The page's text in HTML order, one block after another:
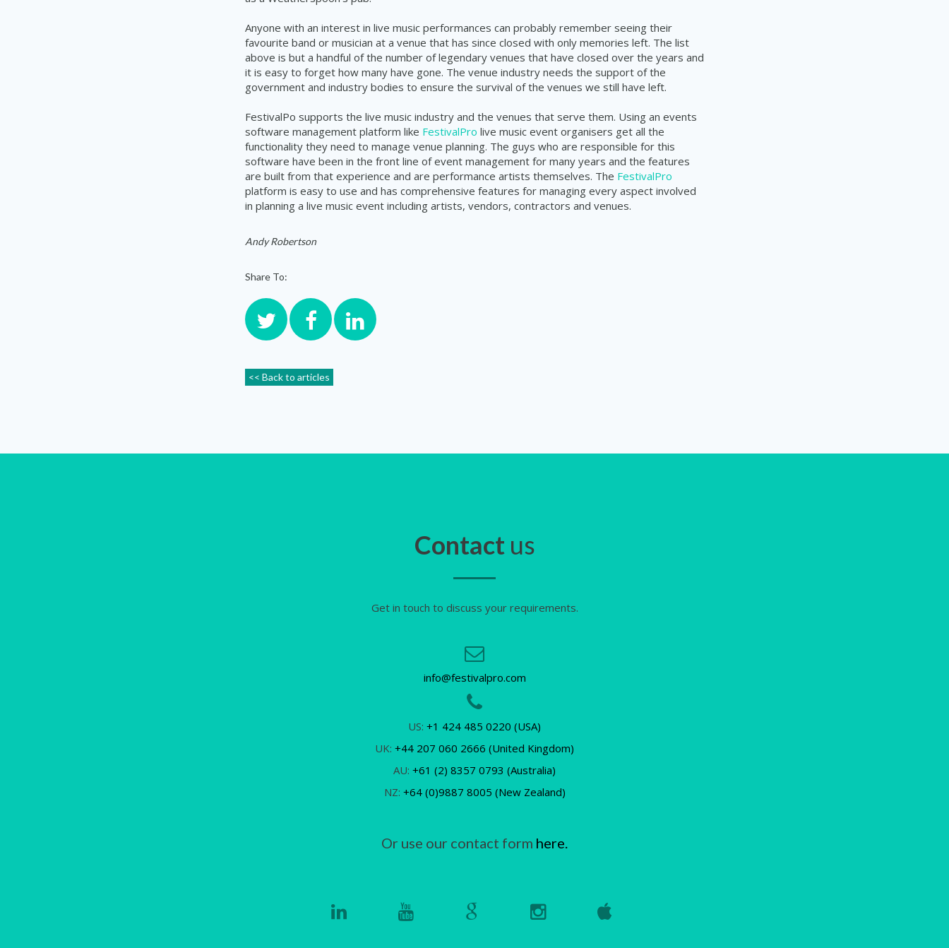
Anyone with an interest in live music performances can probably remember seeing their
favourite band or musician at a venue that has since closed with only memories left. The list
above is but a handful of the number of legendary venues that have closed over the years and
it is easy to forget how many have gone. The venue industry needs the support of the
government and industry bodies to ensure the survival of the venues we still have left.
FestivalPo supports the live music industry and the venues that serve them. Using an events
software management platform like FestivalPro live music event organisers get all the
functionality they need to manage venue planning. The guys who are responsible for this
software have been in the front line of event management for many years and the features
are built from that experience and are performance artists themselves. The FestivalPro
platform is easy to use and has comprehensive features for managing every aspect involved
in planning a live music event including artists, vendors, contractors and venues.
Andy Robertson
Share To:
<< Back to articles
Contactus
Get in touch to discuss your requirements.
info@festivalpro.com
US: +1 424 485 0220 (USA)
UK: +44 207 060 2666 (United Kingdom)
AU: +61 (2) 8357 0793 (Australia)
NZ: +64 (0)9887 8005 (New Zealand)
Or use our contact form here.